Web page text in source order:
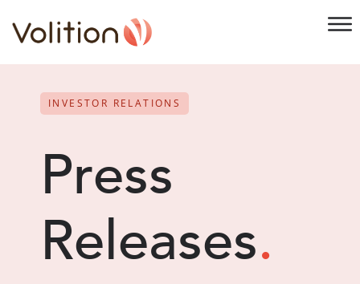
INVESTOR RELATIONS
Press
Releases.